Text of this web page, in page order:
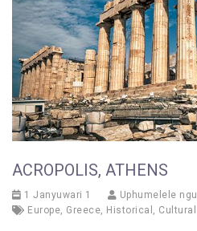
ACROPOLIS, ATHENS
1 Janyuwari 1
Uphumelele ngu
Europe Greece Historical Cultural